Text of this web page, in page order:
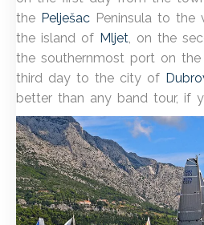
the Pelješac Peninsula to the
the island of Mljet, on the
the southernmost port on
third day to the city of
better than any band tour, if